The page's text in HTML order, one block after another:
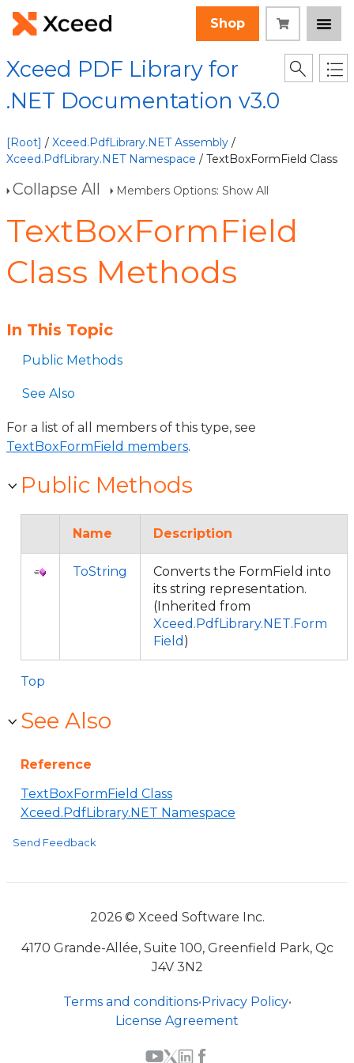
Shop
Xceed PDF Library for
.NET Documentation v3.0
[Root] / Xceed.PdfLibrary.NET Assembly /
Xceed.PdfLibrary.NET Namespace / TextBoxFormField Class
Collapse All Members Options: Show All
TextBoxFormField
Class Methods
In This Topic
Public Methods
See Also
For a list of all members of this type, see
TextBoxFormField members.
Public Methods
Name Description
ToString
Converts the FormField into
its string representation.
(Inherited from
Xceed.PdfLibrary.NET.Form
Field )
Top
See Also
Reference
TextBoxFormField Class
Xceed.PdfLibrary.NET Namespace
Send Feedback
2026 © Xceed Software Inc.
4170 Grande-Allée, Suite 100, Greenfield Park, Qc
J4V 3N2
Terms and conditions•Privacy Policy•
License Agreement